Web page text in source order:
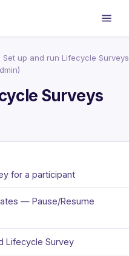
Set up and run Lifecycle Surveys
Surveys
for a participant
— Pause/Resume
Lifecycle Survey